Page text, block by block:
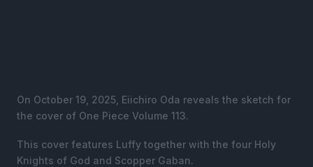
On October 19, 2025, Eiichiro Oda reveals the sketch for
the cover of One Piece Volume 113.
This cover features Luffy together with the four Holy
Knights of God and Scopper Gaban.